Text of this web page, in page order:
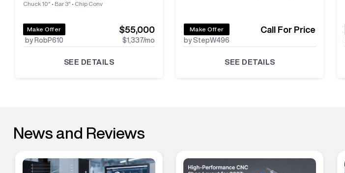
Chuck 10" • Bar 3" • Chip Conv
Make Offer
by RobP610
$55,000
$1,337/mo
SEE DETAILS
Make Offer
by StepW496
Call For Price
SEE DETAILS
News and Reviews